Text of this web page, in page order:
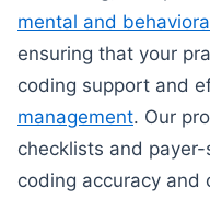
mental and
ensuring that your
coding support and
management. Our
checklists and
coding accuracy and